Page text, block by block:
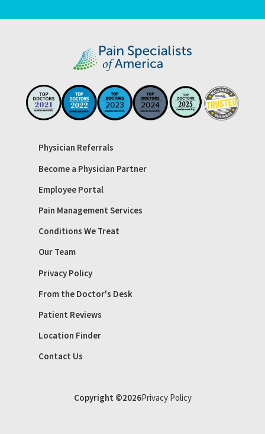
Physician Referrals
Become a Physician Partner
Employee Portal
Pain Management Services
Conditions We Treat
Our Team
Privacy Policy
From the Doctor's Desk
Patient Reviews
Location Finder
Contact Us
Copyright ©2026Privacy Policy